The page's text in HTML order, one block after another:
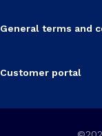
General terms and
Customer portal